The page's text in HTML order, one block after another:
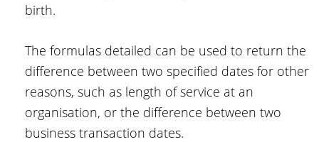
birth.
The formulas detailed can be used to return the
difference between two specified dates for other
reasons, such as length of service at an
organisation, or the difference between two
business transaction dates.